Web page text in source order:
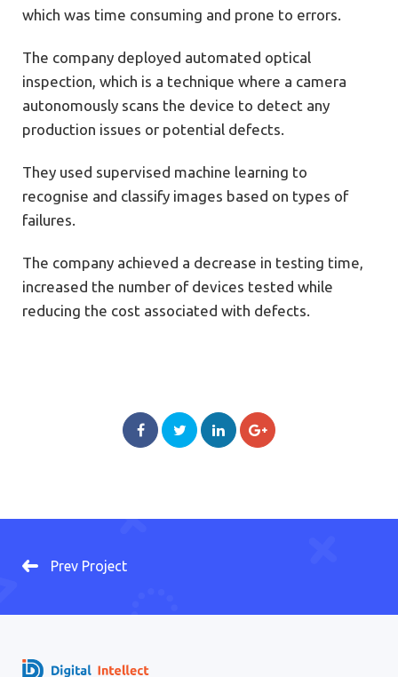
which was time consuming and prone to errors.
The company deployed automated optical
inspection, which is a technique where a camera
autonomously scans the device to detect any
production issues or potential defects.
They used supervised machine learning to
recognise and classify images based on types of
failures.
The company achieved a decrease in testing time,
increased the number of devices tested while
reducing the cost associated with defects.
Prev Project